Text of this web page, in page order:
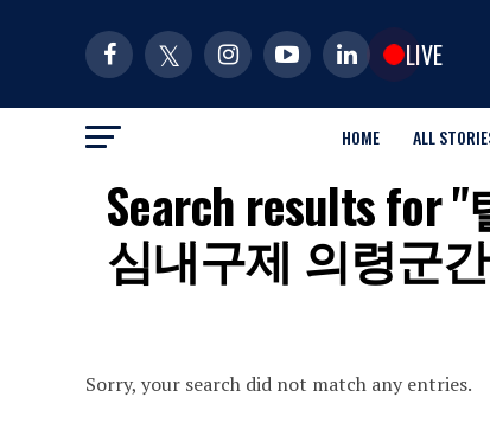
LIVE
HOME ALL
Search results for
심내구제 의령군
Sorry, your search did not match any entries.